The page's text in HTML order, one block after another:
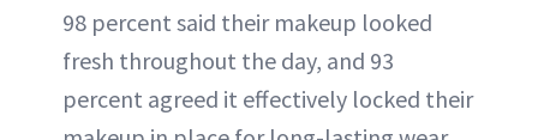
98 percent said their makeup looked
fresh throughout the day, and 93
percent agreed it effectively locked their